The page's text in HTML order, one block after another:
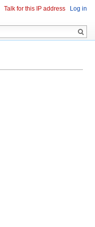
Talk for this IP address Log in